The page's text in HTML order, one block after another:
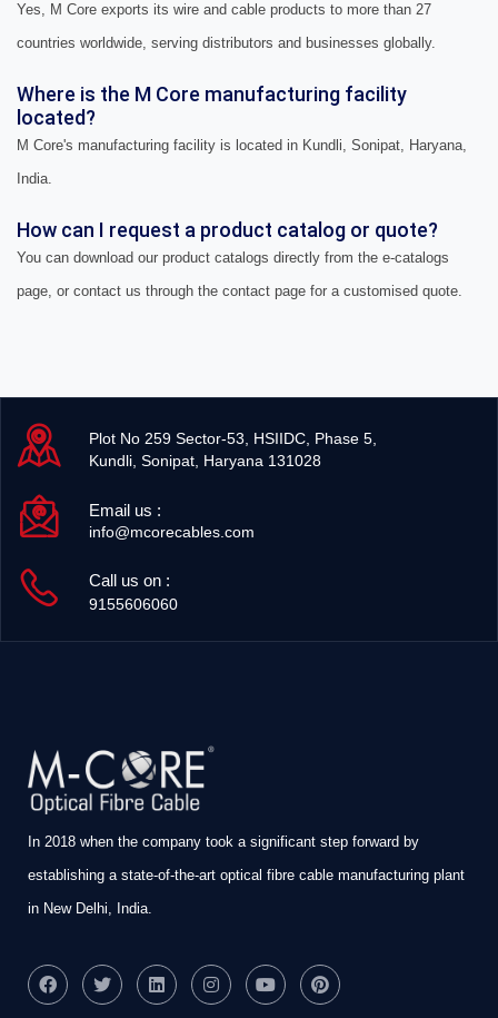
Yes, M Core exports its wire and cable products to more than 27
countries worldwide, serving distributors and businesses globally.
Where is the M Core manufacturing facility
located?
M Core's manufacturing facility is located in Kundli, Sonipat, Haryana,
India.
How can I request a product catalog or quote?
You can download our product catalogs directly from the e-catalogs
page, or contact us through the contact page for a customised quote.
Plot No 259 Sector-53, HSIIDC, Phase 5,
Kundli, Sonipat, Haryana 131028
Email us :
info@mcorecables.com
Call us on :
9155606060
In 2018 when the company took a significant step forward by
establishing a state-of-the-art optical fibre cable manufacturing plant
in New Delhi, India.